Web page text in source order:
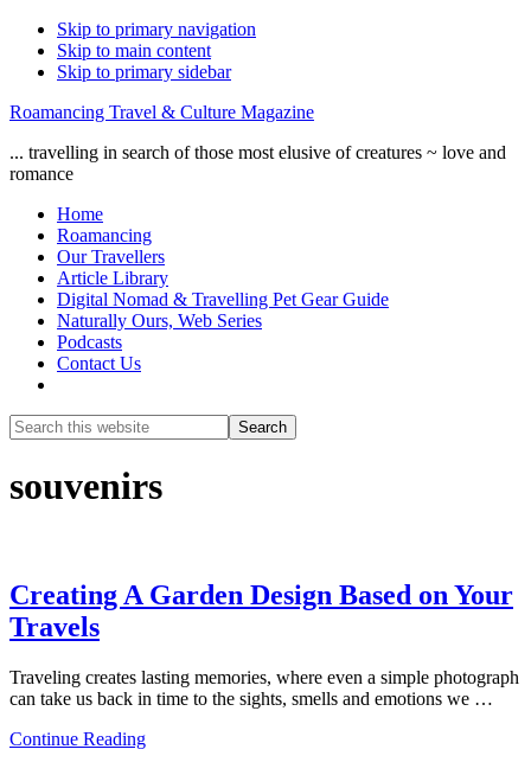
Skip to primary navigation
Skip to main content
Skip to primary sidebar
Roamancing Travel & Culture Magazine
... travelling in search of those most elusive of creatures ~ love and
romance
Home
Roamancing
Our Travellers
Article Library
Digital Nomad & Travelling Pet Gear Guide
Naturally Ours, Web Series
Podcasts
Contact Us
Search
this
souvenirs
Creating A Garden Design Based on Your
Travels
Traveling creates lasting memories, where even a simple photograph
can take us back in time to the sights, smells and emotions we …
Continue Readingabout